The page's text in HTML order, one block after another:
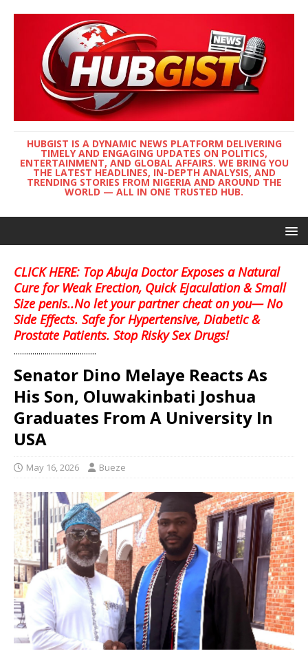
HUBGIST IS A DYNAMIC NEWS PLATFORM DELIVERING
TIMELY AND ENGAGING UPDATES ON POLITICS,
ENTERTAINMENT, AND GLOBAL AFFAIRS. WE BRING YOU
THE LATEST HEADLINES, IN-DEPTH ANALYSIS, AND
TRENDING STORIES FROM NIGERIA AND AROUND THE
WORLD — ALL IN ONE TRUSTED HUB.
CLICK HERE: Top Abuja Doctor Exposes a Natural
Cure for Weak Erection, Quick Ejaculation & Small
Size penis..No let your partner cheat on you— No
Side Effects. Safe for Hypertensive, Diabetic &
Prostate Patients. Stop Risky Sex Drugs!
........................................
Senator Dino Melaye Reacts As
His Son, Oluwakinbati Joshua
Graduates From A University In
USA
May 16, 2026 Bueze